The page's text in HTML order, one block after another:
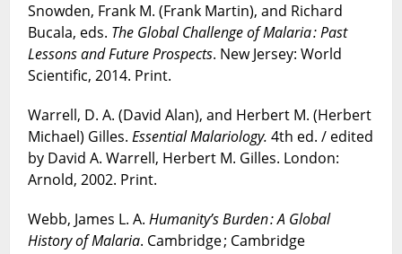
Snowden, Frank M. (Frank Martin), and Richard
Bucala, eds. The Global Challenge of Malaria : Past
Lessons and Future Prospects. New Jersey: World
Scientific, 2014. Print.
Warrell, D. A. (David Alan), and Herbert M. (Herbert
Michael) Gilles.Essential Malariology. 4th ed. / edited
by David A. Warrell, Herbert M. Gilles. London:
Arnold, 2002. Print.
Webb, James L. A.Humanity’s Burden : A Global
History of Malaria. Cambridge ; Cambridge